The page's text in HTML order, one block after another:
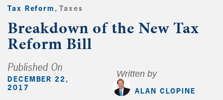
Tax Reform , Taxes
Breakdown of the New Tax
Reform Bill
Published On
DECEMBER 22,
2017
Written by
ALAN CLOPINE